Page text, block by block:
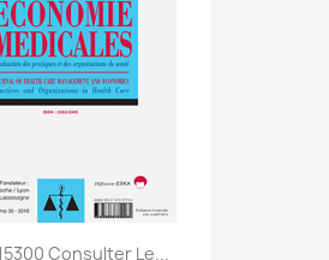
Consulter Le...